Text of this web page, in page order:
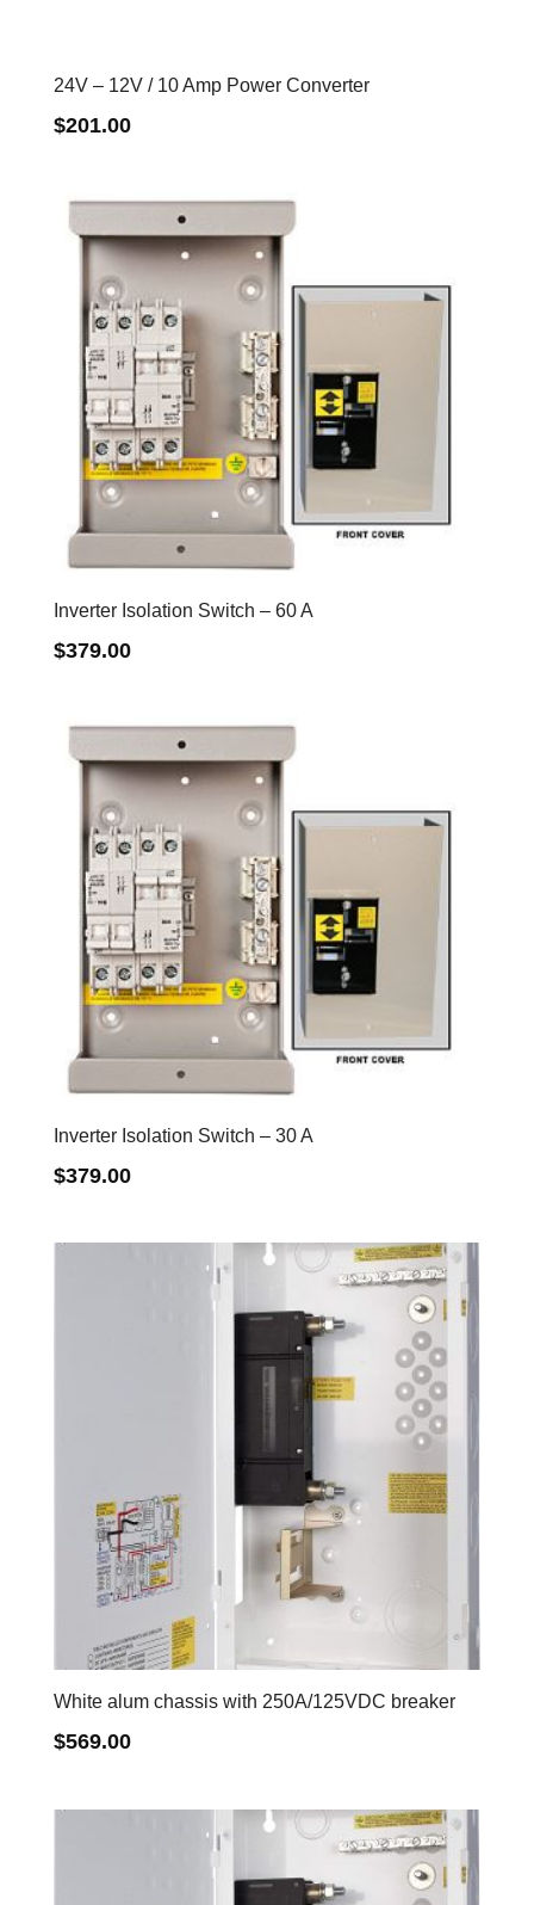
24V – 12V / 10 Amp Power Converter
$201.00
Inverter Isolation Switch – 60 A
$379.00
Inverter Isolation Switch – 30 A
$379.00
White alum chassis with 250A/125VDC breaker
$569.00